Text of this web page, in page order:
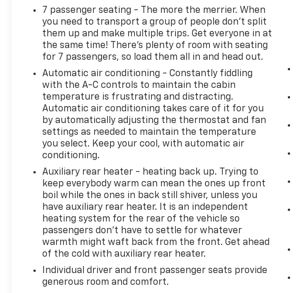
7 passenger seating - The more the merrier. When
you need to transport a group of people don’t split
them up and make multiple trips. Get everyone in at
the same time! There’s plenty of room with seating
for 7 passengers, so load them all in and head out.
Automatic air conditioning - Constantly fiddling
with the A-C controls to maintain the cabin
temperature is frustrating and distracting.
Automatic air conditioning takes care of it for you
by automatically adjusting the thermostat and fan
settings as needed to maintain the temperature
you select. Keep your cool, with automatic air
conditioning.
Auxiliary rear heater - heating back up. Trying to
keep everybody warm can mean the ones up front
boil while the ones in back still shiver, unless you
have auxiliary rear heater. It is an independent
heating system for the rear of the vehicle so
passengers don’t have to settle for whatever
warmth might waft back from the front. Get ahead
of the cold with auxiliary rear heater.
Individual driver and front passenger seats provide
generous room and comfort.